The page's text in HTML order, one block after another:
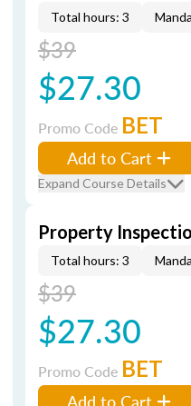
Total hours: 3
$39
$27.30
Promo Code BET
Add to Cart
Expand Course Details
Property
Total hours: 3
$39
$27.30
Promo Code BET
Add to Cart